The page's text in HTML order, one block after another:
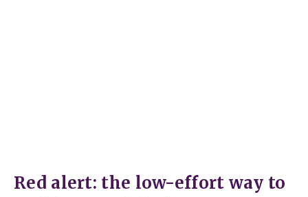
Red alert: the low-effort way to